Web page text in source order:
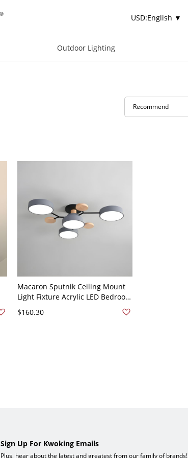
USD:English ▼
Outdoor Lighting
Recommend
Macaron Sputnik Ceiling Mount
Light Fixture Acrylic LED Bedroom
Pendant Light - Grey 110V-120V 4
$160.30
Sign Up For Kwoking Emails
Plus, hear about the latest and greatest from our family of brands!